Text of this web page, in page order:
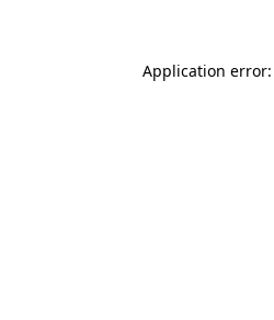
Application